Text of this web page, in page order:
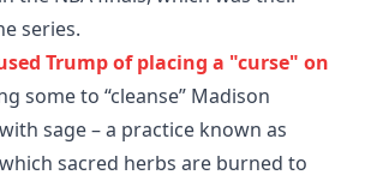
series.
Trump of placing a "curse" on
some to “cleanse” Madison
sage – a practice known as
sacred herbs are burned to